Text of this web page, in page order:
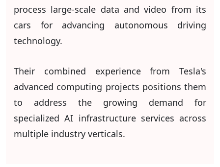
process large-scale data and video from its
cars for advancing autonomous driving
technology.
Their combined experience from Tesla's
advanced computing projects positions them
to address the growing demand for
specialized AI infrastructure services across
multiple industry verticals.